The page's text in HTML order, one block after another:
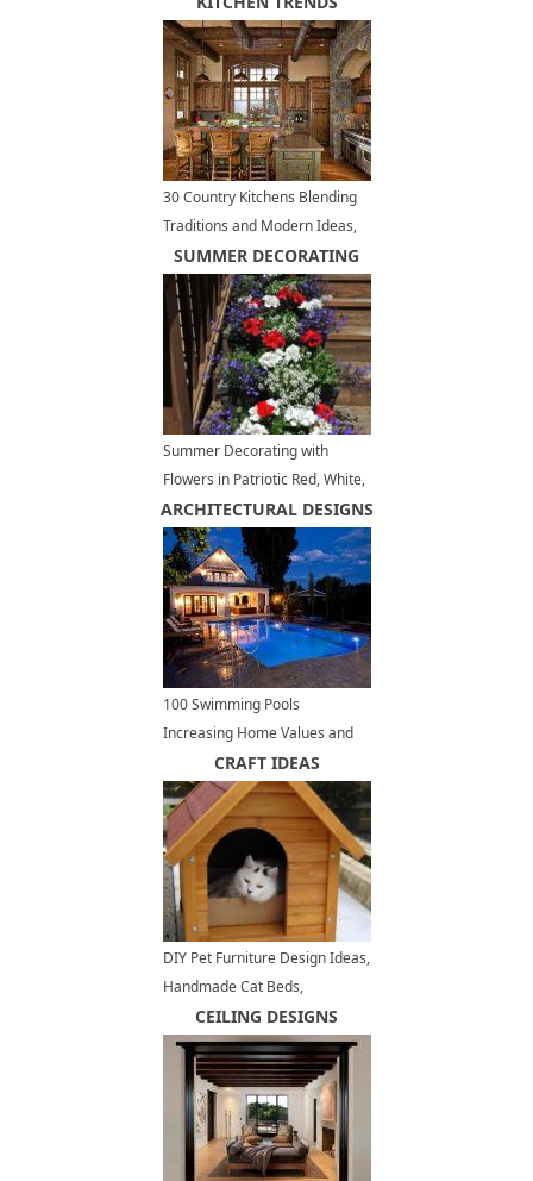
30 Country Kitchens Blending
Traditions and Modern Ideas,
280 Modern Kitchen Designs
SUMMER DECORATING
Summer Decorating with
Flowers in Patriotic Red, White,
Blue Colors
ARCHITECTURAL DESIGNS
100 Swimming Pools
Increasing Home Values and
Decorating Outdoor Living
Spaces in Style
CRAFT IDEAS
DIY Pet Furniture Design Ideas,
Handmade Cat Beds,
Enclosures and House Designs
CEILING DESIGNS